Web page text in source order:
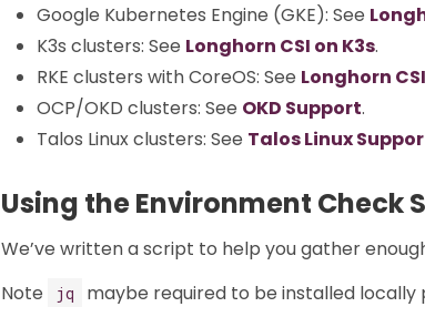
Google Kubernetes Engine (GKE): See
K3s clusters: See Longhorn CSI on K3s.
RKE clusters with CoreOS: See Longhorn
OCP/OKD clusters: See OKD Support.
Talos Linux clusters: See Talos Linux
Using the Environment Check
We’ve written a script to help you gather
Note
jq
maybe required to be installed